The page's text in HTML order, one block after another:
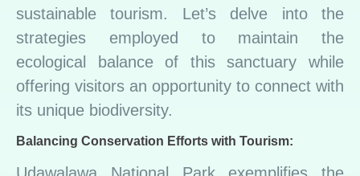
sustainable tourism. Let’s delve into the
strategies employed to maintain the
ecological balance of this sanctuary while
offering visitors an opportunity to connect with
its unique biodiversity.
Balancing Conservation Efforts with Tourism: